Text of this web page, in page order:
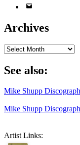
Email
Archives
Archives
See also:
Mike Shupp
Mike Shupp
Artist Links: